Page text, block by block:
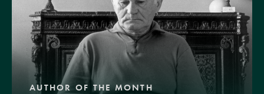
AUTHOR OF THE MONTH